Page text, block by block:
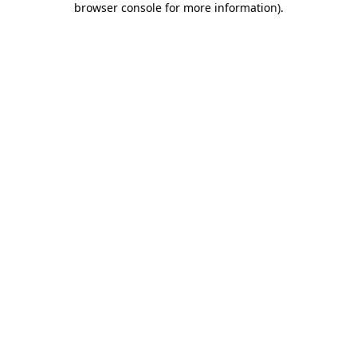
browser console for more information).